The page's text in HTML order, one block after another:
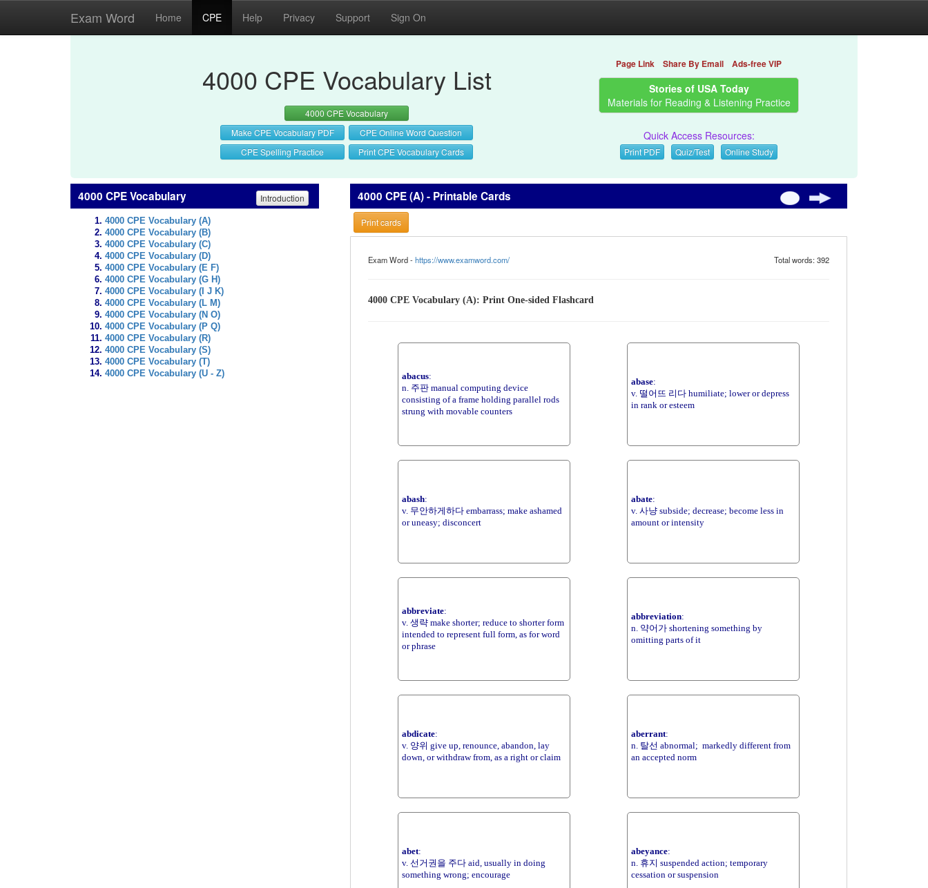
Exam Word Home CPE Help Privacy Support Sign On
4000 CPE Vocabulary List
4000 CPE Vocabulary
Make CPE Vocabulary PDF
CPE Online Word Question
CPE Spelling Practice
Print CPE Vocabulary Cards
Page Link Share By Email Ads-free VIP
Stories of USA Today
Materials for Reading & Listening Practice
Quick Access Resources:
Print PDF Quiz/Test Online Study
4000 CPE Vocabulary Introduction
4000 CPE Vocabulary (A)
4000 CPE Vocabulary (B)
4000 CPE Vocabulary (C)
4000 CPE Vocabulary (D)
4000 CPE Vocabulary (E F)
4000 CPE Vocabulary (G H)
4000 CPE Vocabulary (I J K)
4000 CPE Vocabulary (L M)
4000 CPE Vocabulary (N O)
4000 CPE Vocabulary (P Q)
4000 CPE Vocabulary (R)
4000 CPE Vocabulary (S)
4000 CPE Vocabulary (T)
4000 CPE Vocabulary (U - Z)
4000 CPE (A) - Printable Cards
Print cards
Exam Word -https://www.examword.com/ Total words: 392
4000 CPE Vocabulary (A): Print One-sided Flashcard
abacus:
n. 주판 manual computing device
consisting of a frame holding parallel rods
strung with movable counters
abase:
v. 떨어뜨 리다 humiliate; lower or depress
in rank or esteem
abash:
v. 무안하게하다 embarrass; make ashamed
or uneasy; disconcert
abate:
v. 사냥 subside; decrease; become less in
amount or intensity
abbreviate:
v. 생략 make shorter; reduce to shorter form
intended to represent full form, as for word
or phrase
abbreviation:
n. 약어가 shortening something by
omitting parts of it
abdicate:
v. 양위 give up, renounce, abandon, lay
down, or withdraw from, as a right or claim
aberrant:
n. 탈선 abnormal; markedly different from
an accepted norm
abet:
v. 선거권을 주다 aid, usually in doing
something wrong; encourage
abeyance:
n. 휴지 suspended action; temporary
cessation or suspension